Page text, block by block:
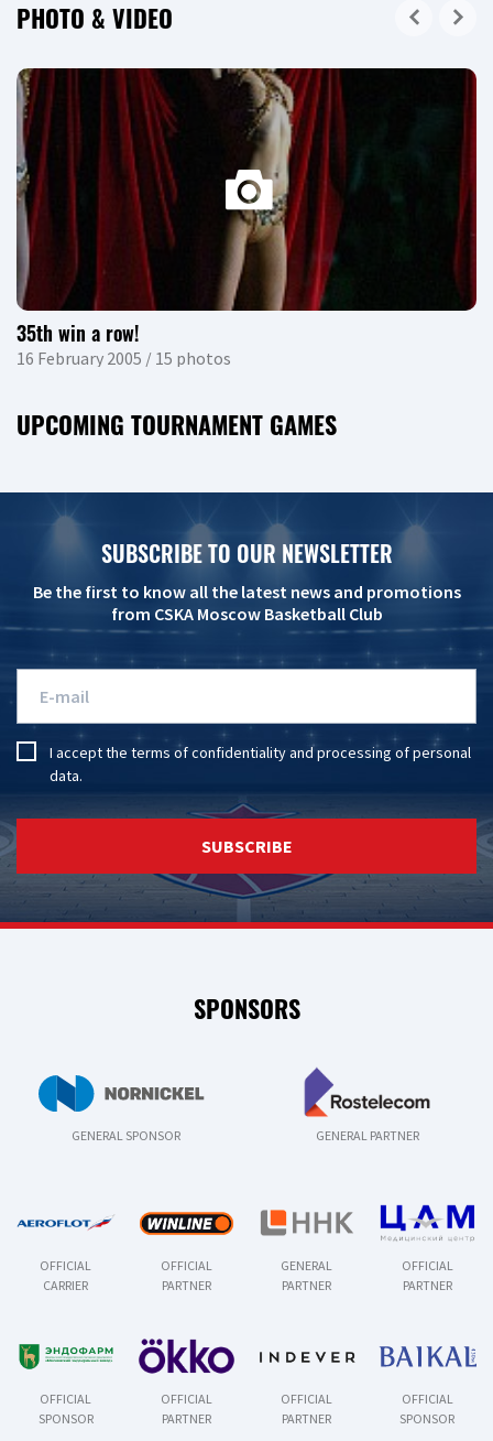
PHOTO & VIDEO
35th win a row!
16 February 2005 / 15 photos
UPCOMING TOURNAMENT GAMES
SUBSCRIBE TO OUR NEWSLETTER
Be the first to know all the latest news and promotions
from CSKA Moscow Basketball Club
I accept the terms of confidentialityandprocessing of personal
data.
SUBSCRIBE
SPONSORS
GENERAL SPONSOR GENERAL PARTNER
OFFICIAL
CARRIER
OFFICIAL
PARTNER
GENERAL
PARTNER
OFFICIAL
PARTNER
OFFICIAL
SPONSOR
OFFICIAL
PARTNER
OFFICIAL
PARTNER
OFFICIAL
SPONSOR